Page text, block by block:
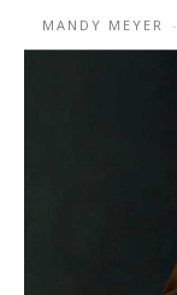
MANDY MEYER -